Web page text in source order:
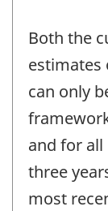
Both the
estimates
can only
and for
three
most